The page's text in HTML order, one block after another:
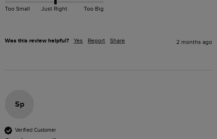
Too Small Just Right Too Big
Was this review helpful? Yes Report Share 2 months ago
Sp
Verified Customer